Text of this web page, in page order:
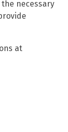
necessary
at